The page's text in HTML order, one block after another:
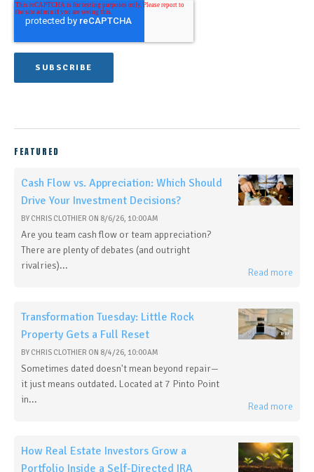
FEATURED
Cash Flow vs. Appreciation: Which Should
Drive Your Investment Decisions?
BY CHRIS CLOTHIER ON 8/6/26, 10:00 AM
Are you team cash flow or team appreciation?
There are plenty of debates (and outright
rivalries)...
Read more
Transformation Tuesday: Little Rock
Property Gets a Full Reset
BY CHRIS CLOTHIER ON 8/4/26, 10:00 AM
Sometimes dated doesn't mean beyond repair—
it just means outdated. Located at 7 Pinto Point
in...
Read more
How Real Estate Investors Grow a
Portfolio Inside a Self-Directed IRA